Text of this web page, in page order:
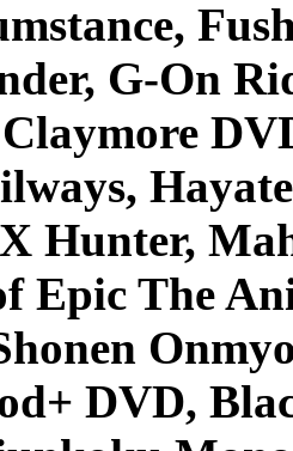
G-On
Hunter,
Epic The
DVD,